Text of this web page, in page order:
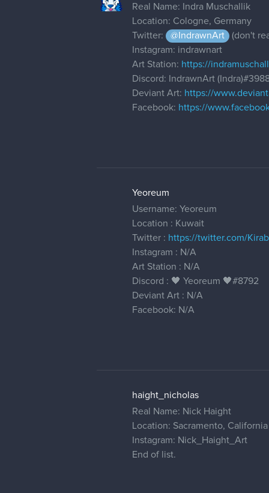
Real Name: Indra Muschallik
Location: Cologne, Germany
Twitter:
@IndrawnArt
(don't
Instagram: indrawnart
Art Station: https://
Discord: IndrawnArt
Deviant Art: https://
Facebook: https://
Yeoreum
Username: Yeoreum
Location : Kuwait
Twitter : https://twitter.com/
Instagram : N/A
Art Station : N/A
Discord : 🖤 Yeoreum 🖤#8792
Deviant Art : N/A
Facebook: N/A
haight_nicholas
Real Name: Nick Haight
Location: Sacramento, California
Instagram: Nick_Haight_Art
End of list.